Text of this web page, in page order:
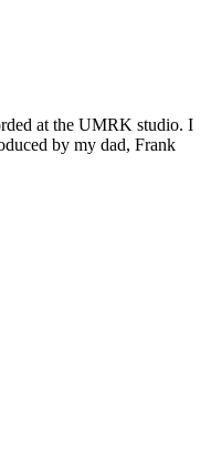
at the UMRK studio. I
by my dad, Frank